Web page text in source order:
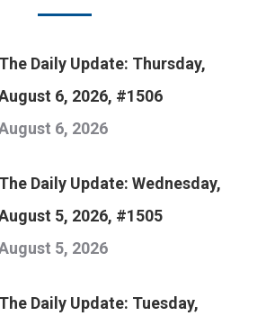
The Daily Update: Thursday,
6, 2026, #1506
6, 2026
The Daily Update: Wednesday,
5, 2026, #1505
5, 2026
The Daily Update: Tuesday,